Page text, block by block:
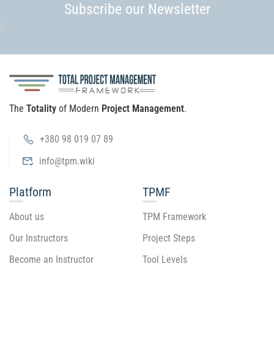
Subscribe our Newsletter
The Totality of Modern Project Management.
+380 98 019 07 89
info@tpm.wiki
Platform
About us
Our Instructors
Become an Instructor
TPMF
TPM Framework
Project Steps
Tool Levels